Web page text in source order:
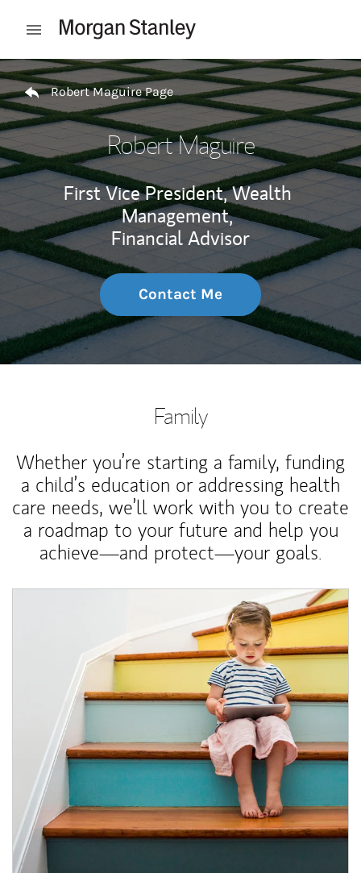
Open mobile menu
Return to Nav
Robert Maguire Page
Robert Maguire
First Vice President, Wealth
Management,
Financial Advisor
Contact Me
Family
Whether you’re starting a family, funding
a child’s education or addressing health
care needs, we’ll work with you to create
a roadmap to your future and help you
achieve—and protect—your goals.